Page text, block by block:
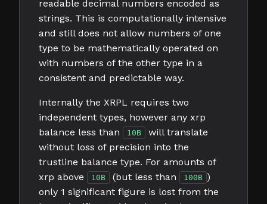
readable decimal numbers encoded as
strings. This is computationally intensive
and still does not allow numbers of one
type to be mathematically operated on
with numbers of the other type in a
consistent and predictable way.
Internally the XRPL requires two
independent types, however any xrp
balance less than
10B
will translate
without loss of precision into the
trustline balance type. For amounts of
xrp above
10B (but less than 100B )
only 1 significant figure is lost from the